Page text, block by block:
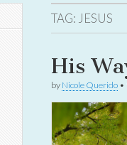
TAG: JESUS
His
by Nicole Querido •